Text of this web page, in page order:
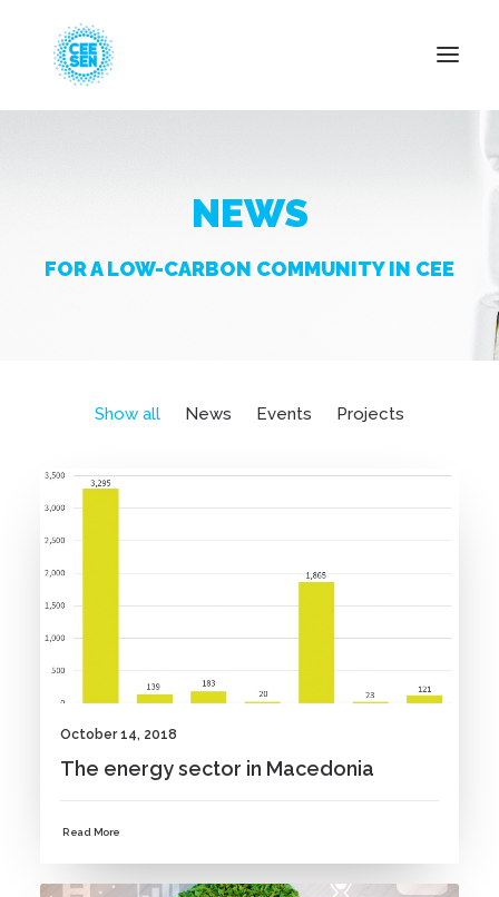
Resources
NEWS
FOR A LOW-CARBON COMMUNITY IN CEE
Show all News Events Projects
October 14, 2018
The energy sector in Macedonia
Read More